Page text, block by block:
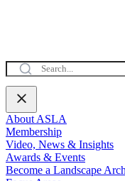
About ASLA
Membership
Video, News & Insights
Awards & Events
Become a Landscape